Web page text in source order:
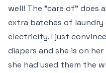
well! The "care of" does
extra batches of laundry
electricity. I just
diapers and she is on
she had used them the